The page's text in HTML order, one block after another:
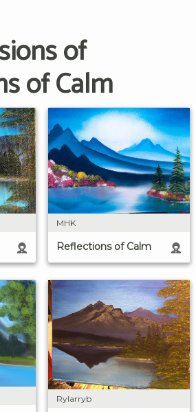
of
of Calm
MHK
Reflections of Calm
Rylarryb